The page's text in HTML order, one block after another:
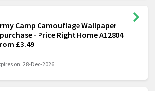
Camp Camouflage Wallpaper
- Price Right Home A12804
£3.49
on: 28-Dec-2026